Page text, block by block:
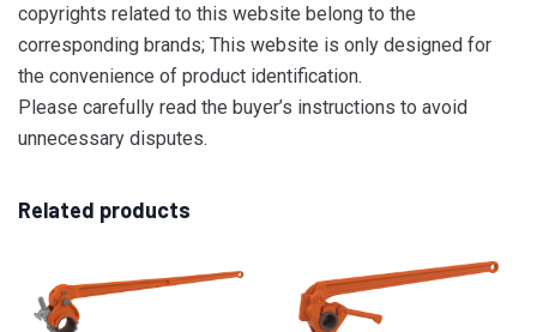
copyrights related to this website belong to the
corresponding brands; This website is only designed for
the convenience of product identification.
Please carefully read the buyer’s instructions to avoid
unnecessary disputes.
Related products